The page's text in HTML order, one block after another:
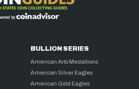
BULLION SERIES
American Arts Medallions
American Silver Eagles
American Gold Eagles